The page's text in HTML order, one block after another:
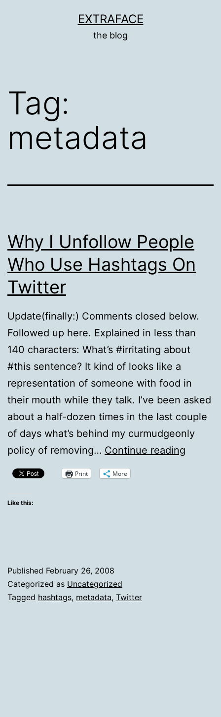
EXTRAFACE
the blog
Tag:
metadata
Why I Unfollow People
Who Use Hashtags On
Twitter
Update(finally:) Comments closed below.
Followed up here. Explained in less than
140 characters: What’s #irritating about
#this sentence? It kind of looks like a
representation of someone with food in
their mouth while they talk. I’ve been asked
about a half-dozen times in the last couple
of days what’s behind my curmudgeonly
policy of removing… Continue reading
Print More
Like this:
Published February 26, 2008
Categorized as Uncategorized
Tagged hashtags, metadata, Twitter